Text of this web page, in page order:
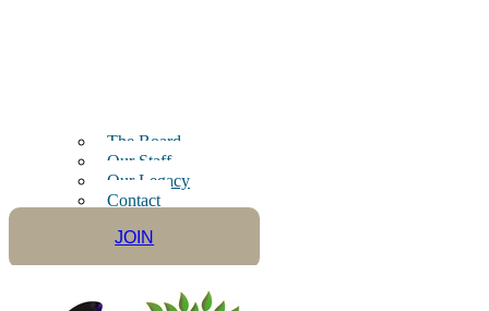
The Board
Our Staff
Our Legacy
Contact
JOIN